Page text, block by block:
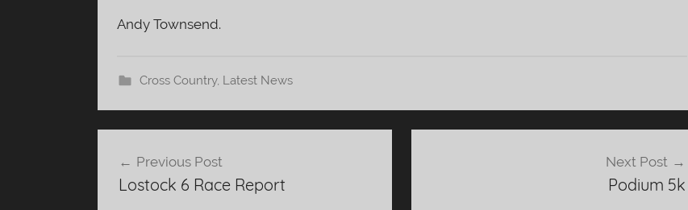
Andy Townsend.
Cross Country, Latest News
navigation
Previous Post
Lostock 6 Race Report
Next Post
Podium 5k